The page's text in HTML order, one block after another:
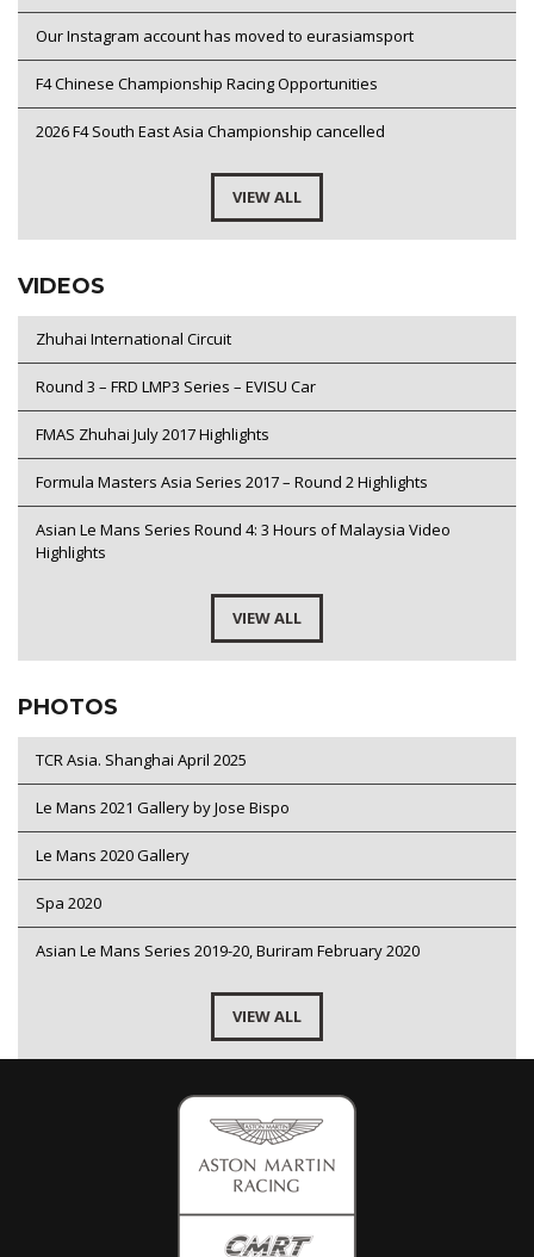
Our Instagram account has moved to eurasiamsport
F4 Chinese Championship Racing Opportunities
2026 F4 South East Asia Championship cancelled
VIEW ALL
VIDEOS
Zhuhai International Circuit
Round 3 – FRD LMP3 Series – EVISU Car
FMAS Zhuhai July 2017 Highlights
Formula Masters Asia Series 2017 – Round 2 Highlights
Asian Le Mans Series Round 4: 3 Hours of Malaysia Video
Highlights
VIEW ALL
PHOTOS
TCR Asia. Shanghai April 2025
Le Mans 2021 Gallery by Jose Bispo
Le Mans 2020 Gallery
Spa 2020
Asian Le Mans Series 2019-20, Buriram February 2020
VIEW ALL